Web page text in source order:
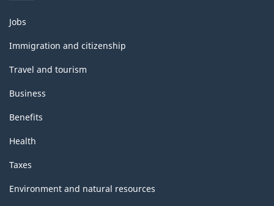
Themes
and
topics
Jobs
Immigration and citizenship
Travel and tourism
Business
Benefits
Health
Taxes
Environment and natural resources